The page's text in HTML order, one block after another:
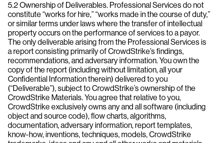
5.2 Ownership of Deliverables. Professional Services do not
constitute “works for hire,” “works made in the course of duty,”
or similar terms under laws where the transfer of intellectual
property occurs on the performance of services to a payor.
The only deliverable arising from the Professional Services is
a report consisting primarily of CrowdStrike’s findings,
recommendations, and adversary information. You own the
copy of the report (including without limitation, all your
Confidential Information therein) delivered to you
(“Deliverable”), subject to CrowdStrike’s ownership of the
CrowdStrike Materials. You agree that relative to you,
CrowdStrike exclusively owns any and all software (including
object and source code), flow charts, algorithms,
documentation, adversary information, report templates,
know-how, inventions, techniques, models, CrowdStrike